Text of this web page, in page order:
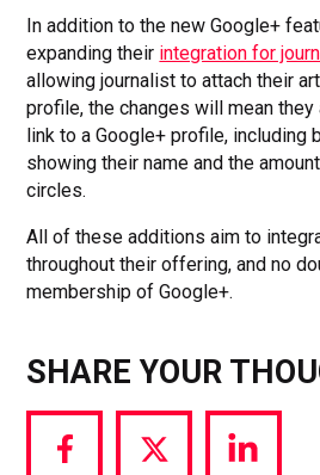
In addition to the new Google+
expanding their integration for
allowing journalist to attach their
profile, the changes will mean
link to a Google+ profile, including
showing their name and the
circles.
All of these additions aim to
throughout their offering, and no
membership of Google+.
SHARE YOUR
Share
Share
Share